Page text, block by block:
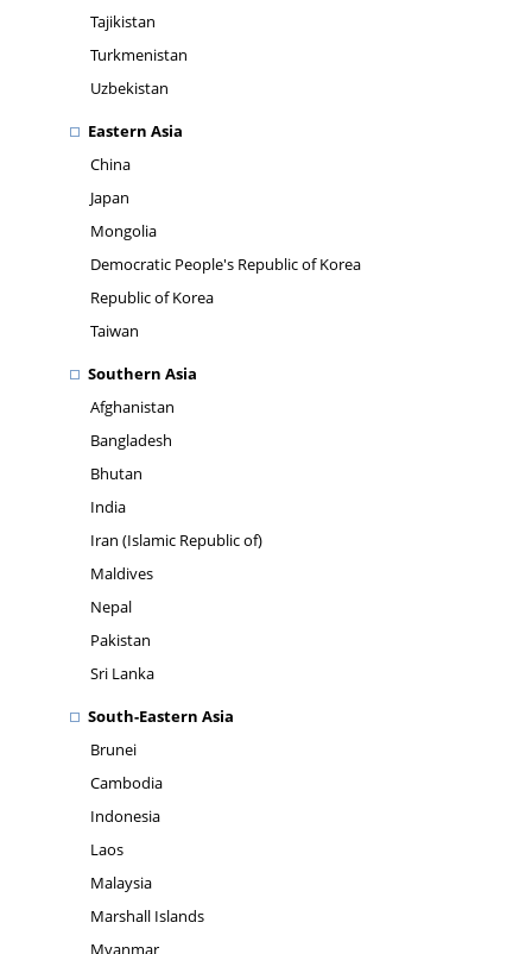
Tajikistan
Turkmenistan
Uzbekistan
Eastern Asia
China
Japan
Mongolia
Democratic People's Republic of Korea
Republic of Korea
Taiwan
Southern Asia
Afghanistan
Bangladesh
Bhutan
India
Iran (Islamic Republic of)
Maldives
Nepal
Pakistan
Sri Lanka
South-Eastern Asia
Brunei
Cambodia
Indonesia
Laos
Malaysia
Marshall Islands
Myanmar